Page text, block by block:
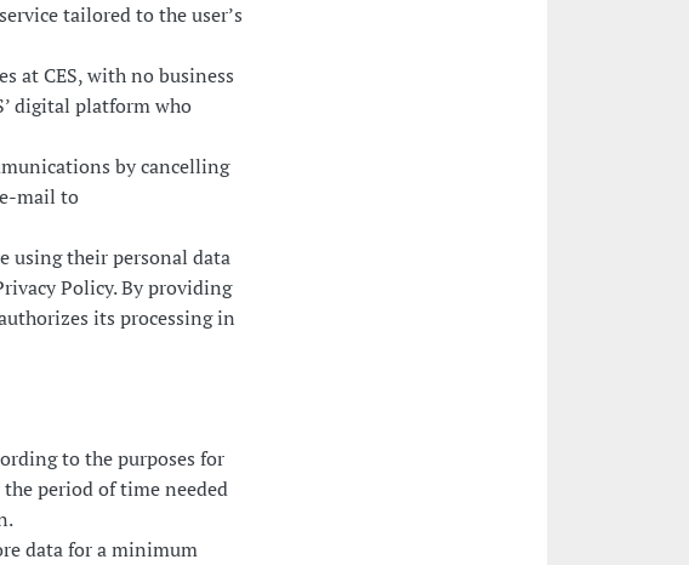
tailored to the user’s
at CES, with no business
digital platform who
by cancelling
mail to
using their personal data
Policy. By providing
its processing in
to the purposes for
period of time needed
data for a minimum